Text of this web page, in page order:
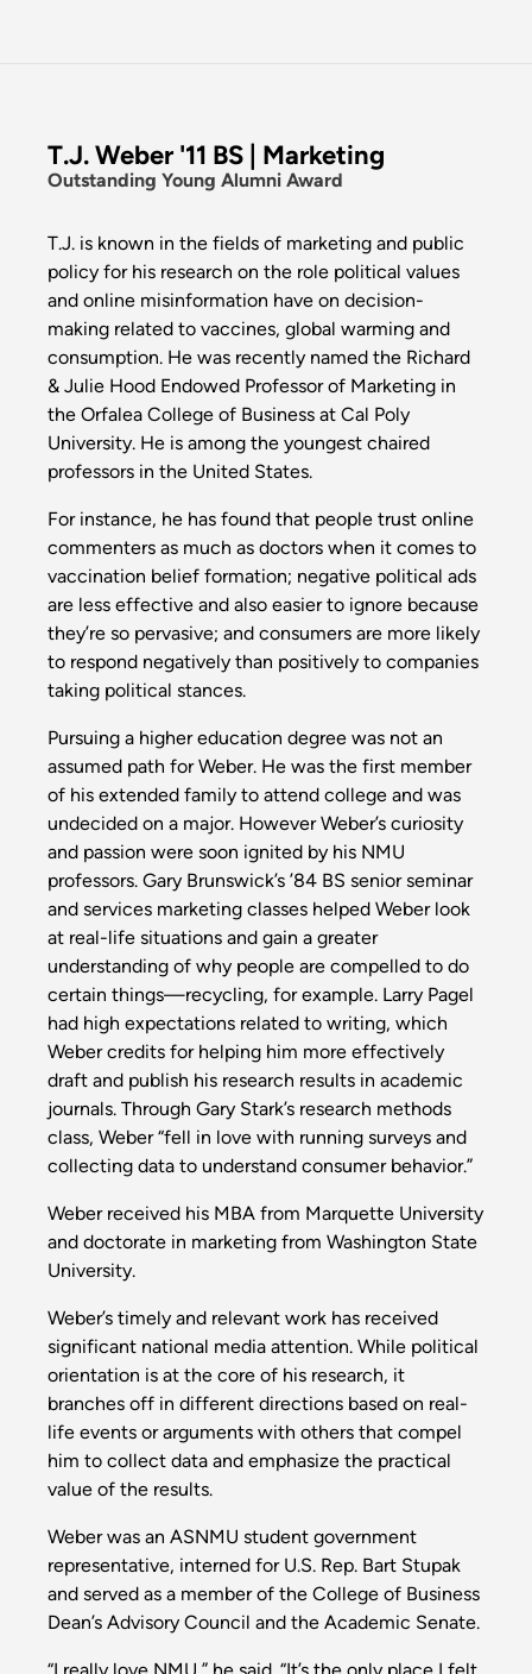
T.J. Weber '11 BS | Marketing
Outstanding Young Alumni Award
T.J. is known in the fields of marketing and public
policy for his research on the role political values
and online misinformation have on decision-
making related to vaccines, global warming and
consumption. He was recently named the Richard
& Julie Hood Endowed Professor of Marketing in
the Orfalea College of Business at Cal Poly
University. He is among the youngest chaired
professors in the United States.
For instance, he has found that people trust online
commenters as much as doctors when it comes to
vaccination belief formation; negative political ads
are less effective and also easier to ignore because
they’re so pervasive; and consumers are more likely
to respond negatively than positively to companies
taking political stances.
Pursuing a higher education degree was not an
assumed path for Weber. He was the first member
of his extended family to attend college and was
undecided on a major. However Weber’s curiosity
and passion were soon ignited by his NMU
professors. Gary Brunswick’s ’84 BS senior seminar
and services marketing classes helped Weber look
at real-life situations and gain a greater
understanding of why people are compelled to do
certain things—recycling, for example. Larry Pagel
had high expectations related to writing, which
Weber credits for helping him more effectively
draft and publish his research results in academic
journals. Through Gary Stark’s research methods
class, Weber “fell in love with running surveys and
collecting data to understand consumer behavior.”
Weber received his MBA from Marquette University
and doctorate in marketing from Washington State
University.
Weber’s timely and relevant work has received
significant national media attention. While political
orientation is at the core of his research, it
branches off in different directions based on real-
life events or arguments with others that compel
him to collect data and emphasize the practical
value of the results.
Weber was an ASNMU student government
representative, interned for U.S. Rep. Bart Stupak
and served as a member of the College of Business
Dean’s Advisory Council and the Academic Senate.